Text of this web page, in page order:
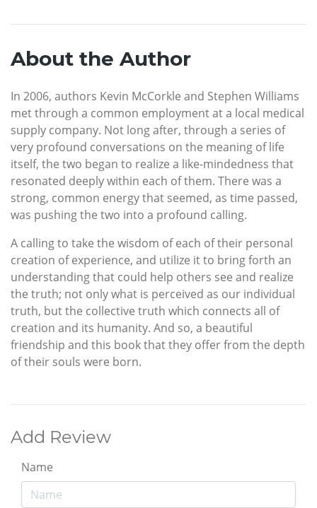
About the Author
In 2006, authors Kevin McCorkle and Stephen Williams
met through a common employment at a local medical
supply company. Not long after, through a series of
very profound conversations on the meaning of life
itself, the two began to realize a like-mindedness that
resonated deeply within each of them. There was a
strong, common energy that seemed, as time passed,
was pushing the two into a profound calling.
A calling to take the wisdom of each of their personal
creation of experience, and utilize it to bring forth an
understanding that could help others see and realize
the truth; not only what is perceived as our individual
truth, but the collective truth which connects all of
creation and its humanity. And so, a beautiful
friendship and this book that they offer from the depth
of their souls were born.
Add Review
Name